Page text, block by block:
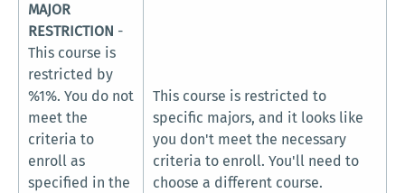
MAJOR
RESTRICTION -
This course is
restricted by
%1%. You do not
meet the
criteria to
enroll as
specified in the
This course is restricted to
specific majors, and it looks like
you don't meet the necessary
criteria to enroll. You'll need to
choose a different course.